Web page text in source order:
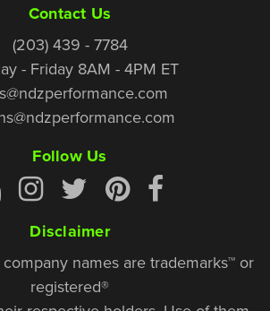
Contact Us
(203) 439 - 7784
- Friday 8AM - 4PM ET
Follow Us
Disclaimer
names are trademarks™ or
registered®